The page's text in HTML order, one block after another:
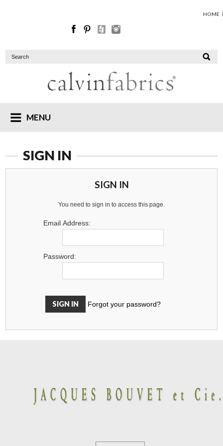
HOME
MENU
SIGN IN
SIGN IN
You need to sign in to access this page.
Email Address:
Password:
Forgot your password?